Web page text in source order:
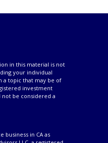
in this material is not
your individual
a topic that may be of
investment
be considered a
business in CA as